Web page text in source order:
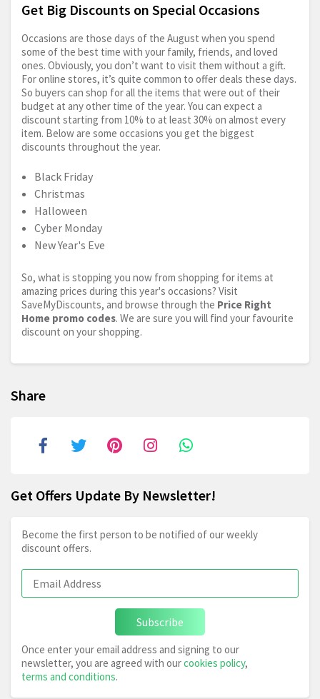
Get Big Discounts on Special Occasions
Occasions are those days of the August when you spend
some of the best time with your family, friends, and loved
ones. Obviously, you don’t want to visit them without a gift.
For online stores, it’s quite common to offer deals these days.
So buyers can shop for all the items that were out of their
budget at any other time of the year. You can expect a
discount starting from 10% to at least 30% on almost every
item. Below are some occasions you get the biggest
discounts throughout the year.
Black Friday
Christmas
Halloween
Cyber Monday
New Year's Eve
So, what is stopping you now from shopping for items at
amazing prices during this year's occasions? Visit
SaveMyDiscounts, and browse through the Price Right
Home promo codes. We are sure you will find your favourite
discount on your shopping.
Share
Get Offers Update By Newsletter!
Become the first person to be notified of our weekly
discount offers.
Subscribe
Once enter your email address and signing to our
newsletter, you are agreed with ourcookies policy,
terms and conditions.